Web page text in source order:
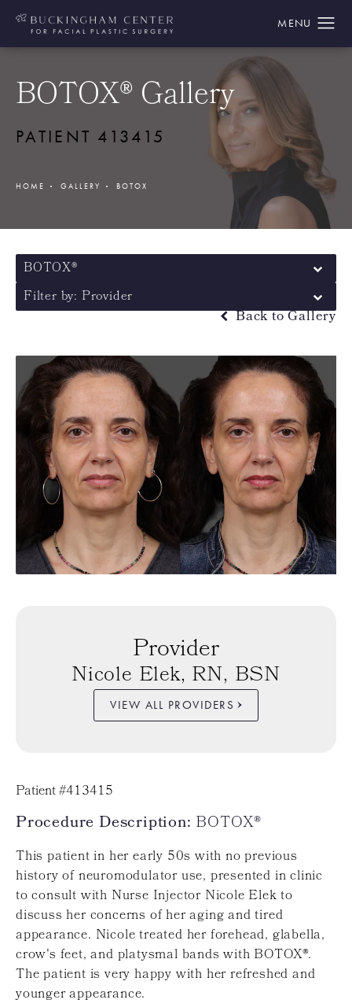
BOTOX® Gallery
PATIENT 413415
HOME GALLERY BOTOX
BOTOX®
Filter by: Provider
Back to Gallery
Provider
Nicole Elek, RN, BSN
VIEW ALL PROVIDERS
Patient #413415
Procedure Description: BOTOX®
This patient in her early 50s with no previous
history of neuromodulator use, presented in clinic
to consult with Nurse Injector Nicole Elek to
discuss her concerns of her aging and tired
appearance. Nicole treated her forehead, glabella,
crow's feet, and platysmal bands with BOTOX®.
The patient is very happy with her refreshed and
younger appearance.